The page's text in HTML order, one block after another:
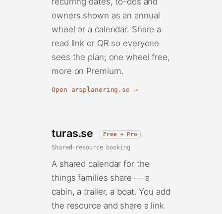
owners shown as an annual
wheel or a calendar. Share a
read link or QR so everyone
sees the plan; one wheel free,
more on Premium.
Open arsplanering.se →
turas.se Free + Pro
Shared-resource booking
A shared calendar for the
things families share — a
cabin, a trailer, a boat. You add
the resource and share a link